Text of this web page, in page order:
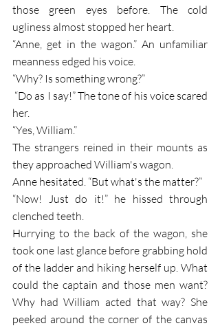
those green eyes before. The cold
ugliness almost stopped her heart.
“Anne, get in the wagon.” An unfamiliar
meanness edged his voice.
“Why? Is something wrong?”
her.
“Yes, William.”
The strangers reined in their mounts as
they approached William's wagon.
Anne hesitated. “But what's the matter?”
“Now! Just do it!” he hissed through
clenched teeth.
Hurrying to the back of the wagon, she
took one last glance before grabbing hold
of the ladder and hiking herself up. What
could the captain and those men want?
Why had William acted that way? She
peeked around the corner of the canvas